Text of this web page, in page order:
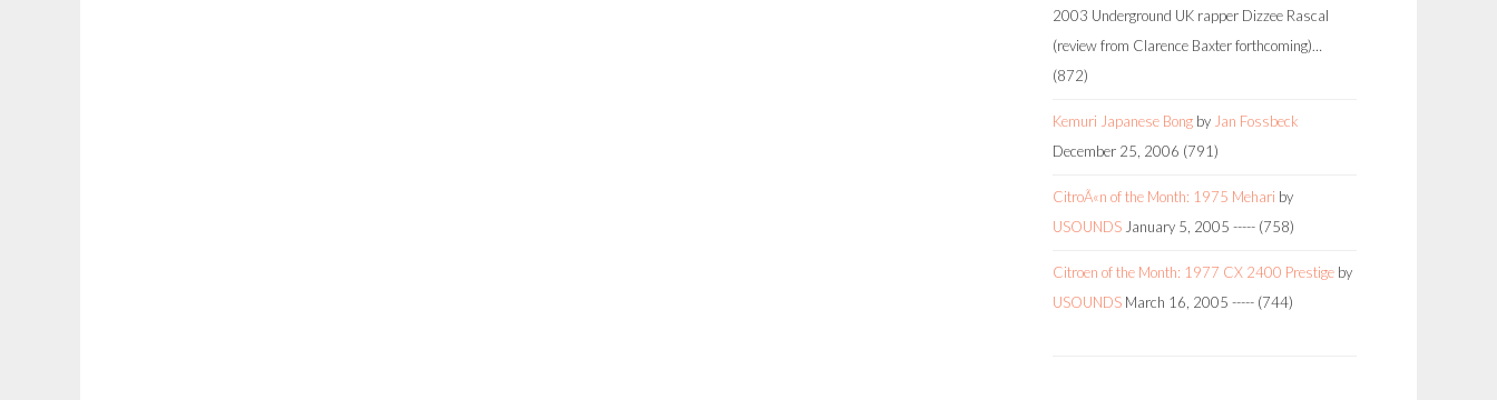
2003 Underground UK rapper Dizzee Rascal
(review from Clarence Baxter forthcoming)…
(872)
Kemuri Japanese Bong by Jan Fossbeck
December 25, 2006 (791)
CitroÃ«n of the Month: 1975 Mehari by
USOUNDS January 5, 2005 ----- (758)
Citroen of the Month: 1977 CX 2400 Prestige by
USOUNDS March 16, 2005 ----- (744)